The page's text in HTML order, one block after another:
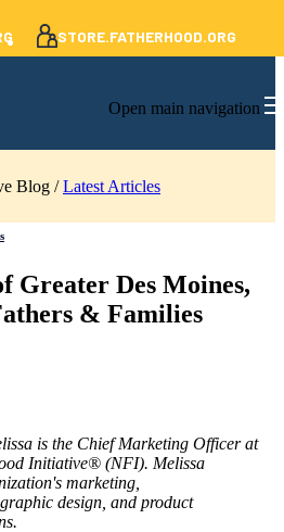
STORE.FATHERHOOD.ORG
Open main navigation
Blog /Latest Articles
Greater Des Moines,
& Families
is the Chief Marketing Officer at
Initiative® (NFI). Melissa
marketing,
design, and product